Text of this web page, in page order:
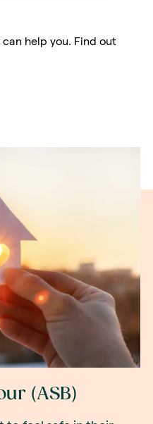
help you. Find out
(ASB)